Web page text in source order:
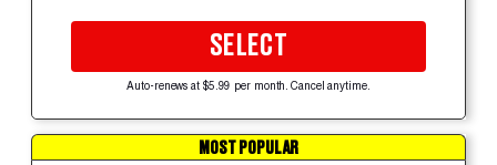
SELECT
Auto-renews at $5.99 per month. Cancel anytime.
MOST POPULAR